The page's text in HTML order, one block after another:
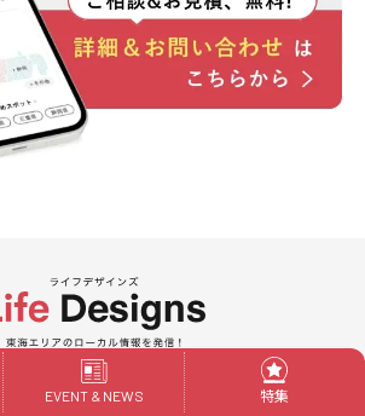
Powered by ALIVE
EVENT & NEWS 特集